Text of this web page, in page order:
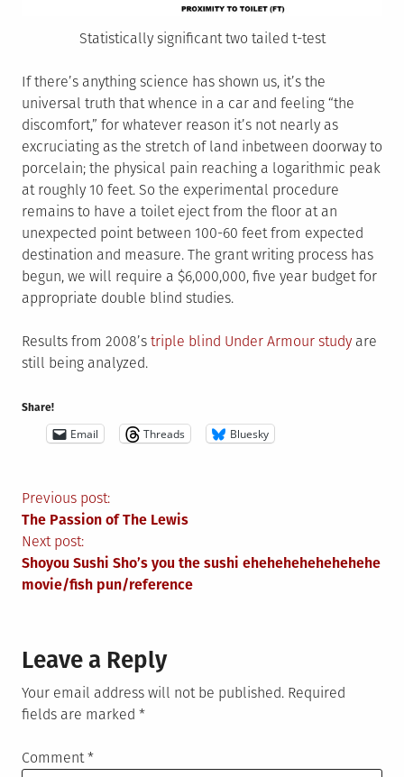
Statistically significant two tailed t-test
If there’s anything science has shown us, it’s the
universal truth that whence in a car and feeling “the
discomfort,” for whatever reason it’s not nearly as
excruciating as the stretch of land inbetween doorway to
porcelain; the physical pain reaching a logarithmic peak
at roughly 10 feet. So the experimental procedure
remains to have a toilet eject from the floor at an
unexpected point between 100-60 feet from expected
destination and measure. The grant writing process has
begun, we will require a $6,000,000, five year budget for
appropriate double blind studies.
Results from 2008’s triple blind Under Armour study are
still being analyzed.
Share!
Email Threads Bluesky
Post
navigation
Previous post:
The Passion of The Lewis
Next post:
Shoyou Sushi Sho’s you the sushi ehehehehehehehehe
movie/fish pun/reference
Leave a Reply
Your email address will not be published. Required
fields are marked *
Comment*